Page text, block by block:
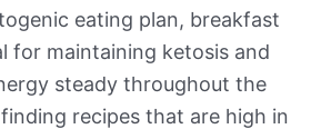
eating plan, breakfast
for maintaining ketosis and
steady throughout the
recipes that are high in